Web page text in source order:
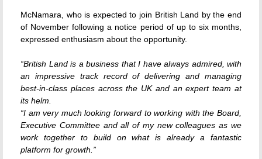
McNamara, who is expected to join British Land by the end
of November following a notice period of up to six months,
expressed enthusiasm about the opportunity.
“British Land is a business that I have always admired, with
an impressive track record of delivering and managing
best-in-class places across the UK and an expert team at
its helm.
“I am very much looking forward to working with the Board,
Executive Committee and all of my new colleagues as we
work together to build on what is already a fantastic
platform for growth.”